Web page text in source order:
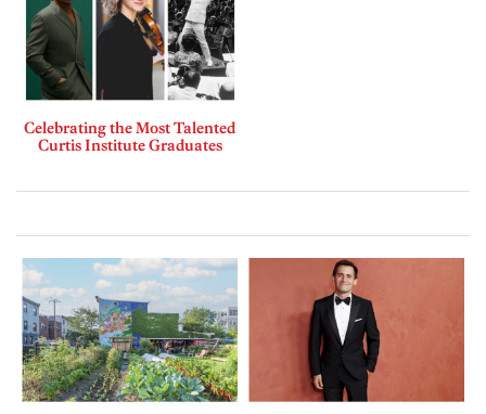
Celebrating the Most Talented
Curtis Institute Graduates